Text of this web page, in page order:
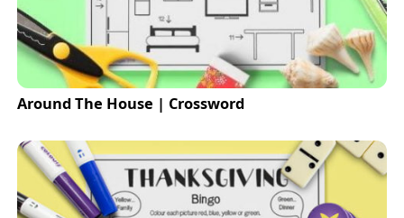
Around The House | Crossword